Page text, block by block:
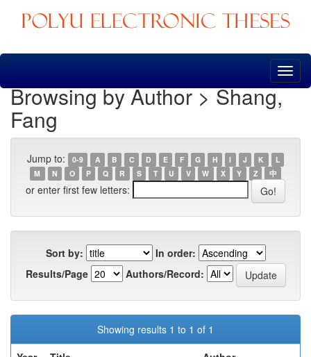
Skip
Browsing by Author > Shang,
Fang
Jump to: 0-9 A B C D E F G H I J K
L
M
N O P Q R S T U V W X Y Z 中
or enter first few letters:
Sort by:
In order:
Results/Page
Authors/Record:
Showing results 1 to 1 of 1